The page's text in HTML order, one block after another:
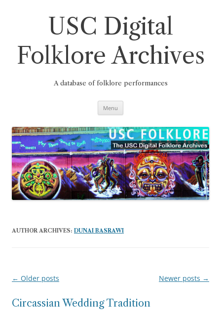
USC Digital
Folklore Archives
A database of folklore performances
Menu
AUTHOR ARCHIVES: DUNAI BASRAWI
Post
← Older posts Newer posts →
Circassian Wedding Tradition